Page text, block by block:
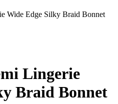
Wide Edge Silky Braid Bonnet
Lingerie
Braid Bonnet